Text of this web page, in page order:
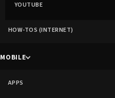
YOUTUBE
HOW-TOS (INTERNET)
MOBILE
APPS